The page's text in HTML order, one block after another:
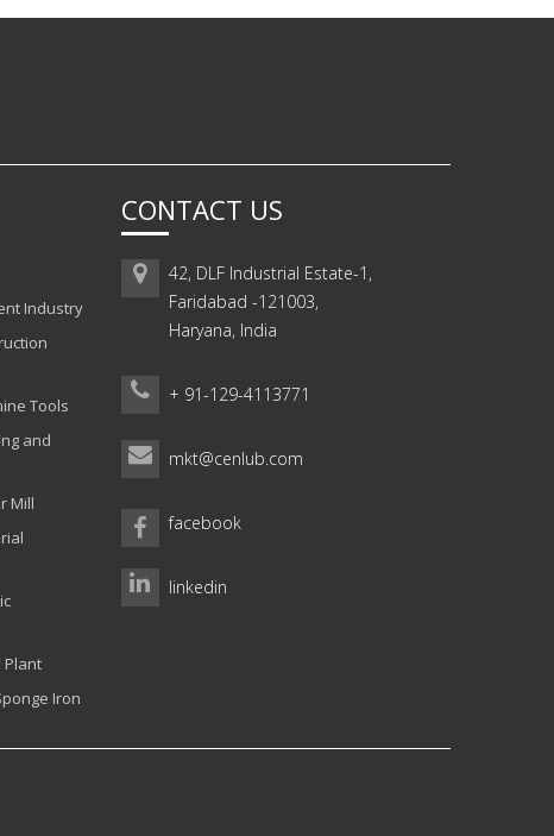
Industry
Tools
and
Mill
Plant
Iron
CONTACT US
42, DLF Industrial Estate-1,
Faridabad -121003,
Haryana, India
+ 91-129-4113771
mkt@cenlub.com
facebook
linkedin